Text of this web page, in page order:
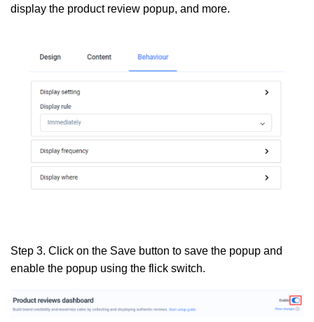
display the product review popup, and more.
Step 3. Click on the Save button to save the popup and
enable the popup using the flick switch.